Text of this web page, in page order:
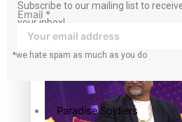
Hundreds of Samoans
The heart of the Matter
Paradise Soldiers
Subscribe to our mailing list to
your inbox!
Email *
*we hate spam as much as you do